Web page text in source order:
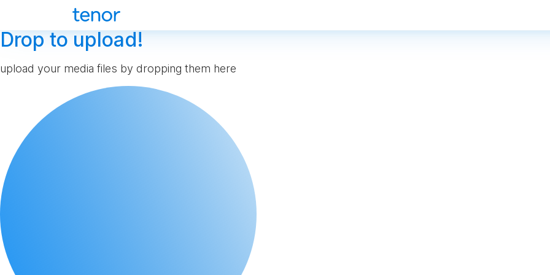
Drop to upload!
upload your media files by dropping them here